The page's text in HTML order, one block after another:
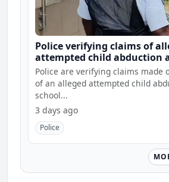
Police verifying claims of
attempted child abduction
school
Police are verifying claims made
of an alleged attempted child
school...
3 days ago
Police